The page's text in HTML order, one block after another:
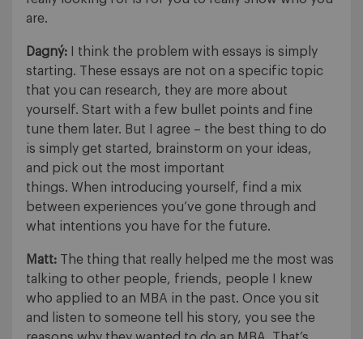
are.
Dagný: I think the problem with essays is simply
starting. These essays are not on a specific topic
that you can research, they are more about
yourself. Start with a few bullet points and fine
tune them later. But I agree – the best thing to do
is simply get started, brainstorm on your ideas,
and pick out the most important
things. When introducing yourself, find a mix
between experiences you’ve gone through and
what intentions you have for the future.
Matt: The thing that really helped me the most was
talking to other people, friends, people I knew
who applied to an MBA in the past. Once you sit
and listen to someone tell his story, you see the